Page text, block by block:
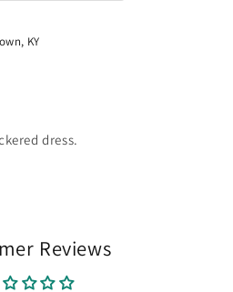
KY
dress.
Reviews